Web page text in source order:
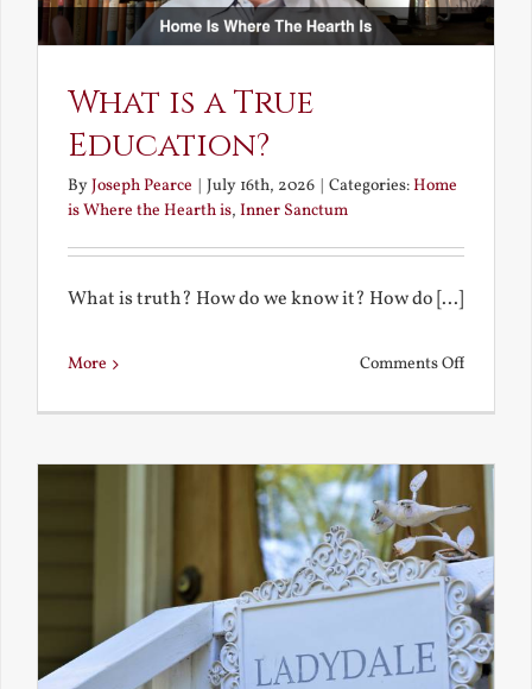
What is a True
Education?
ByJoseph Pearce July 16th, 2026 Categories:Home
is Where the Hearth is, Inner Sanctum
What is truth? How do we know it? How do [...]
More Comments Offon
a
True